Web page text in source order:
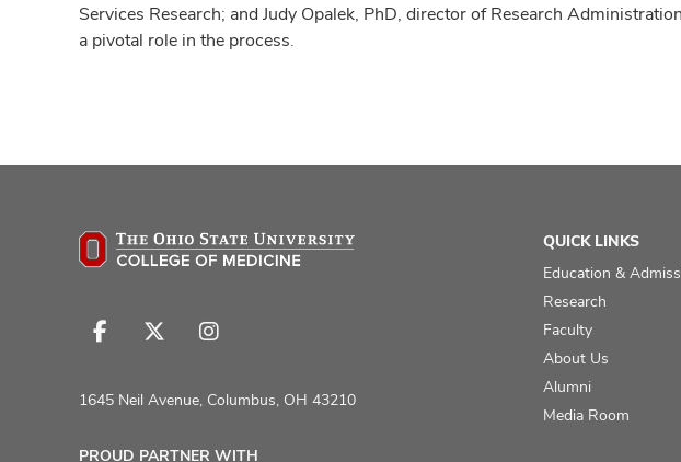
Services Research; and Judy Opalek, PhD, director of Research
a pivotal role in the process.
Follow
Facebook
Follow
X
Follow
Instagram
1645 Neil Avenue, Columbus, OH 43210
PROUD PARTNER WITH
QUICK LINKS
Education &
Research
Faculty
About Us
Alumni
Media Room